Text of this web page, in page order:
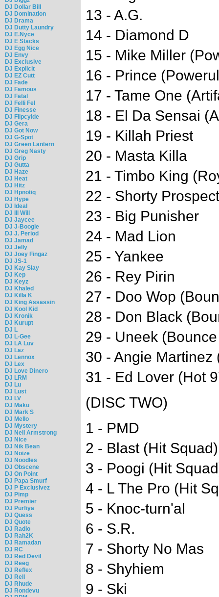
DJ Dollar Bill
DJ Domination
DJ Drama
DJ Dutty Laundry
DJ E.Nyce
DJ E Stacks
DJ Egg Nice
DJ Envy
DJ Exclusive
DJ Explicit
DJ EZ Cutt
DJ Fade
DJ Famous
DJ Fatal
DJ Felli Fel
DJ Finesse
DJ Flipcyide
DJ Gera
DJ Got Now
DJ G-Spot
DJ Green Lantern
DJ Greg Nasty
DJ Grip
DJ Gutta
DJ Haze
DJ Heat
DJ Hitz
DJ Hpnotiq
DJ Hype
DJ Ideal
DJ Ill Will
DJ Jaycee
DJ J-Boogie
DJ J. Period
DJ Jamad
DJ Jelly
DJ Joey Fingaz
DJ JS-1
DJ Kay Slay
DJ Kep
DJ Keyz
DJ Khaled
DJ Killa K
DJ King Assassin
DJ Kool Kid
DJ Kronik
DJ Kurupt
DJ L
DJ L-Gee
DJ LA Luv
DJ Laz
DJ Lennox
DJ Lex
DJ Love Dinero
DJ LRM
DJ Lu
DJ Lust
DJ LV
DJ Maku
DJ Mark S
DJ Mello
DJ Mystery
DJ Neil Armstrong
DJ Nice
DJ Nik Bean
DJ Noize
DJ Noodles
DJ Obscene
DJ On Point
DJ Papa Smurf
DJ P Exclusivez
DJ Pimp
DJ Premier
DJ Purfiya
DJ Quess
DJ Quote
DJ Radio
DJ Rah2K
DJ Ramadan
DJ RC
DJ Red Devil
DJ Reeg
DJ Reflex
DJ Rell
DJ Rhude
DJ Rondevu
13 - A.G.
14 - Diamond D
15 - Mike Miller
16 - Prince
17 - Tame One
18 - El Da Sensai
19 - Killah Priest
20 - Masta Killa
21 - Timbo King
22 - Shorty
23 - Big Punisher
24 - Mad Lion
25 - Yankee
26 - Rey Pirin
27 - Doo Wop
28 - Don Black
29 - Uneek
30 - Angie Martinez
31 - Ed Lover (Hot
(DISC TWO)
1 - PMD
2 - Blast (Hit Squad)
3 - Poogi (Hit
4 - L The Pro (Hit
5 - Knoc-turn'al
6 - S.R.
7 - Shorty No Mas
8 - Shyhiem
9 - Ski